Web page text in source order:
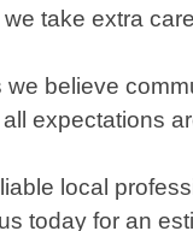
take extra
we believe
expectations
local
today for an